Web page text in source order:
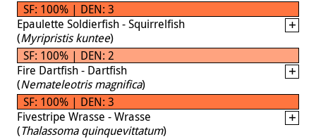
SF: 100% | DEN: 3
Epaulette Soldierfish - Squirrelfish
(Myripristis kuntee)
SF: 100% | DEN: 2
Fire Dartfish - Dartfish
(Nemateleotris magnifica)
SF: 100% | DEN: 3
Fivestripe Wrasse - Wrasse
(Thalassoma quinquevittatum)